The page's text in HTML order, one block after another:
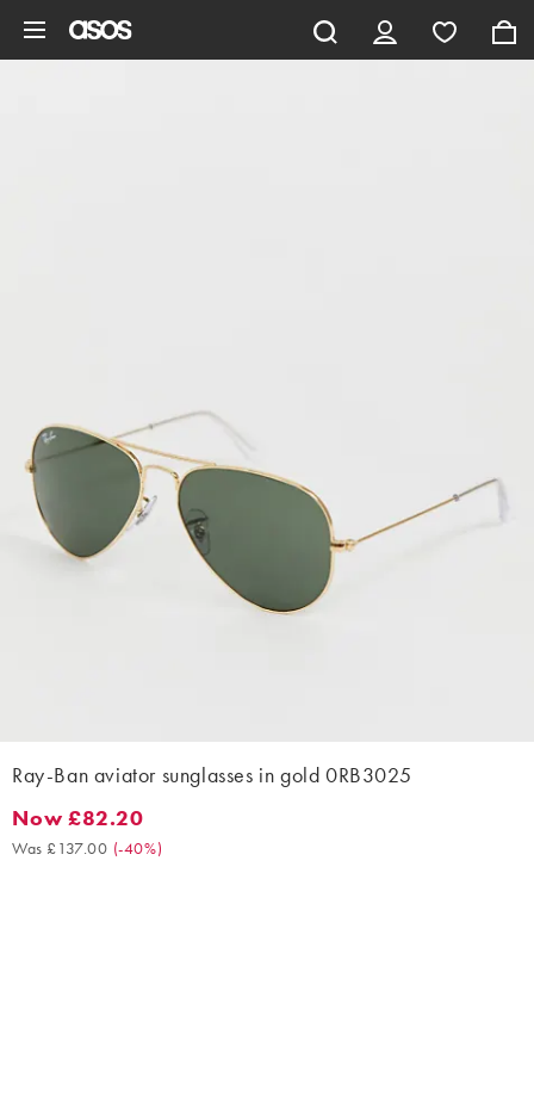
Ray-Ban aviator sunglasses in gold 0RB3025
Now £82.20. Was £137.00. (-40%)
Now £82.20
Was £137.00 (-40%)